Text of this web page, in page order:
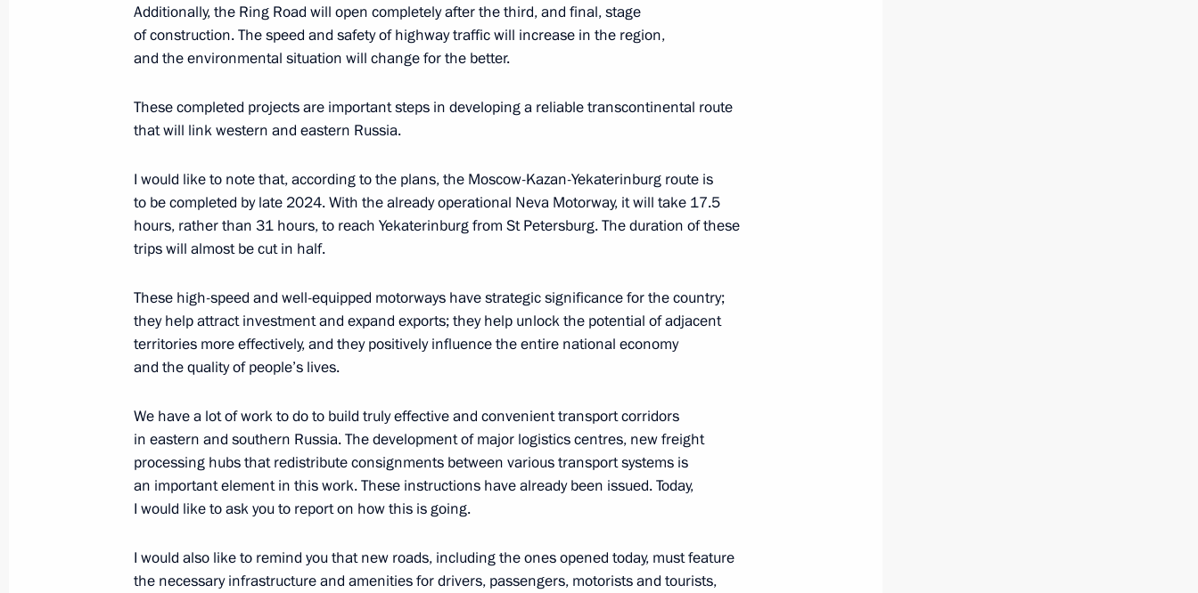
Meeting with Moscow Region Governor Andrei Vorobyov
Telecommunications and Digital Economy
August 11, 2020, 17:30
Meeting with Moscow Region Governor Andrei Vorobyov
August 4, 2020, 13:40
Meeting of the Council for Local Self-Government Development
January 30, 2020, 20:15
Moscow Central Diameters opened to train traffic
November 21, 2019, 14:00
Additionally, the Ring Road will open completely after the third, and final, stage
of construction. The speed and safety of highway traffic will increase in the region,
and the environmental situation will change for the better.
These completed projects are important steps in developing a reliable transcontinental route
that will link western and eastern Russia.
I would like to note that, according to the plans, the Moscow-Kazan-Yekaterinburg route is
to be completed by late 2024. With the already operational Neva Motorway, it will take 17.5
hours, rather than 31 hours, to reach Yekaterinburg from St Petersburg. The duration of these
trips will almost be cut in half.
These high-speed and well-equipped motorways have strategic significance for the country;
they help attract investment and expand exports; they help unlock the potential of adjacent
territories more effectively, and they positively influence the entire national economy
and the quality of people’s lives.
We have a lot of work to do to build truly effective and convenient transport corridors
in eastern and southern Russia. The development of major logistics centres, new freight
processing hubs that redistribute consignments between various transport systems is
an important element in this work. These instructions have already been issued. Today,
I would like to ask you to report on how this is going.
I would also like to remind you that new roads, including the ones opened today, must feature
the necessary infrastructure and amenities for drivers, passengers, motorists and tourists,